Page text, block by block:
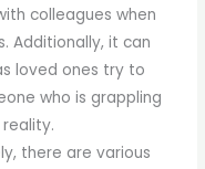
colleagues when
Additionally, it can
loved ones try to
who is grappling
there are various